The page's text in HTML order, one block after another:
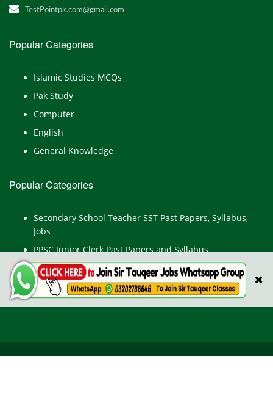
✖
TestPointpk.com@gmail.com
Popular Categories
Islamic Studies MCQs
Pak Study
Computer
English
General Knowledge
Popular Categories
Secondary School Teacher SST Past Papers, Syllabus,
Jobs
PPSC Junior Clerk Past Papers and Syllabus
Junior Computer Operator Past Papers and Syllabus
Civil Engineer Past Paper